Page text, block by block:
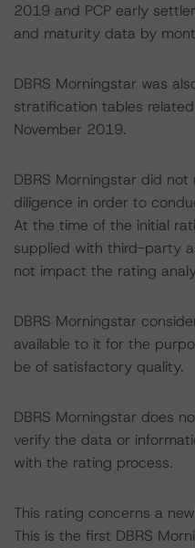
2019 and PCP early
and maturity data by
DBRS Morningstar was
stratification tables
November 2019.
DBRS Morningstar did
diligence in order to
At the time of the initial
supplied with third-party
not impact the rating
DBRS Morningstar
available to it for the
be of satisfactory quality.
DBRS Morningstar does
verify the data or
with the rating process.
This rating concerns a
This is the first DBRS